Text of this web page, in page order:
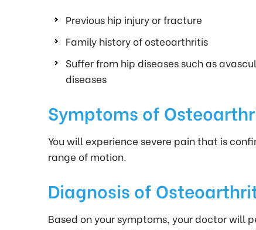
Previous hip injury or fracture
Family history of osteoarthritis
Suffer from hip diseases such as
diseases
Symptoms of
You will experience severe pain that is
range of motion.
Diagnosis of
Based on your symptoms, your doctor will